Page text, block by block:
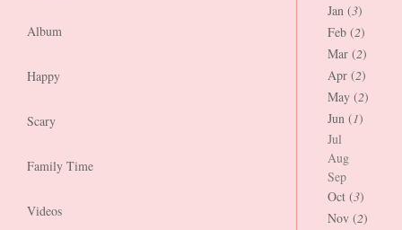
Album
Happy
Scary
Family Time
Videos
Jan (3)
Feb (2)
Mar (2)
Apr (2)
May (2)
Jun (1)
Jul
Aug
Sep
Oct (3)
Nov (2)